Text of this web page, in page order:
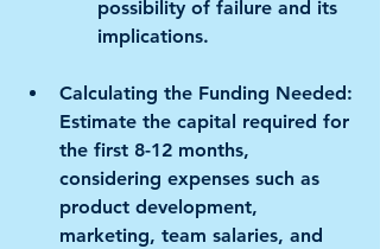
possibility of failure and its
implications.
Calculating the Funding Needed:
Estimate the capital required for
the first 8-12 months,
considering expenses such as
product development,
marketing, team salaries, and